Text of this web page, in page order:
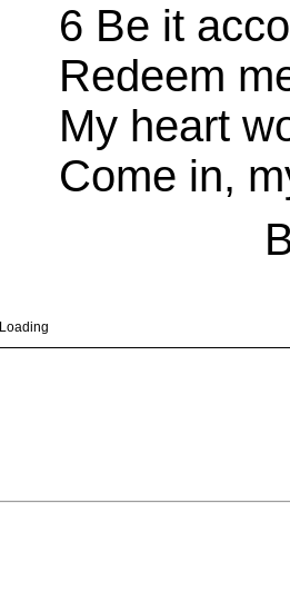
6 Be it
Redeem me
My heart
Come in,
Loading